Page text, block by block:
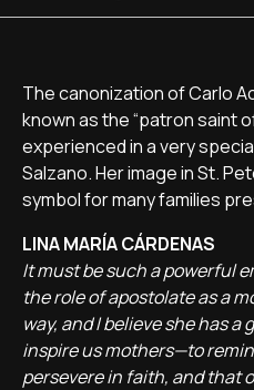
The canonization of Carlo
known as the “patron saint
experienced in a very
Salzano. Her image in St.
symbol for many families
LINA MARÍA CÁRDENAS
It must be such a powerful
the role of apostolate as a
way, and I believe she has a
inspire us mothers—to
persevere in faith, and that